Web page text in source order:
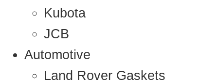
Kubota
JCB
Automotive
Land Rover Gaskets